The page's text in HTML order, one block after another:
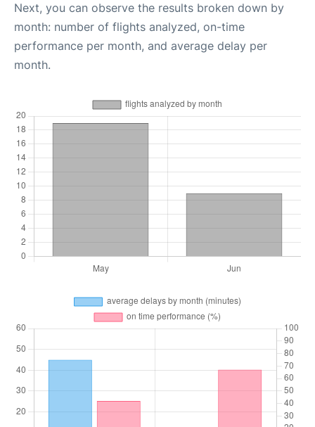
Next, you can observe the results broken down by
month: number of flights analyzed, on-time
performance per month, and average delay per
month.